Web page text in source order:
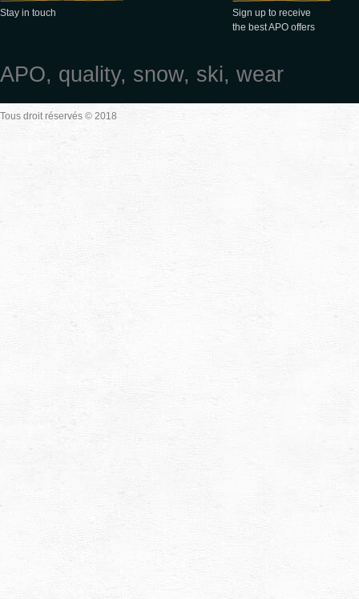
Stay in touch
Sign up to receive
the best APO offers
APO, quality, snow, ski, wear
Tous droit réservés © 2018